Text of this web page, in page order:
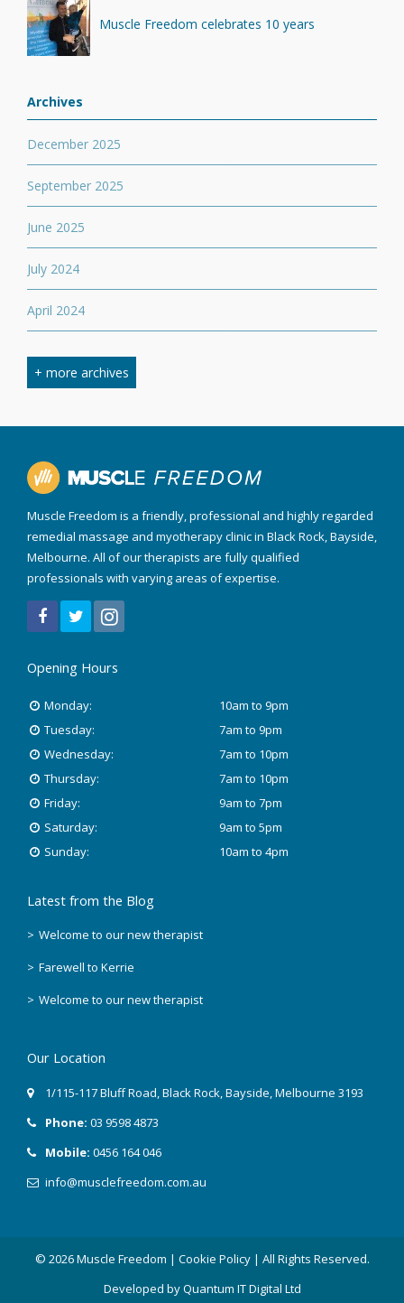
Muscle Freedom celebrates 10 years
Archives
December 2025
September 2025
June 2025
July 2024
April 2024
February 2024
April 2023
August 2022
March 2022
December 2021
November 2019
October 2018
August 2018
June 2018
April 2018
March 2018
December 2017
November 2017
August 2017
June 2017
+ more archives
Muscle Freedom is a friendly, professional and highly regarded
remedial massage and myotherapy clinic in Black Rock, Bayside,
Melbourne. All of our therapists are fully qualified
professionals with varying areas of expertise.
Opening Hours
Monday:
10am to 9pm
Tuesday:
7am to 9pm
Wednesday:
7am to 10pm
Thursday:
7am to 10pm
Friday:
9am to 7pm
Saturday:
9am to 5pm
Sunday:
10am to 4pm
Latest from the Blog
Welcome to our new therapist
Farewell to Kerrie
Welcome to our new therapist
Our Location
1/115-117 Bluff Road,Black Rock, Bayside,Melbourne 3193
Phone: 03 9598 4873
Mobile: 0456 164 046
info@musclefreedom.com.au
© 2026 Muscle Freedom | Cookie Policy| All Rights Reserved.
Developed byQuantum IT Digital Ltd